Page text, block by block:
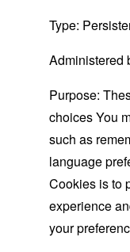
Type:
Administered
Purpose:
choices You
such as
language
Cookies is to
experience
your